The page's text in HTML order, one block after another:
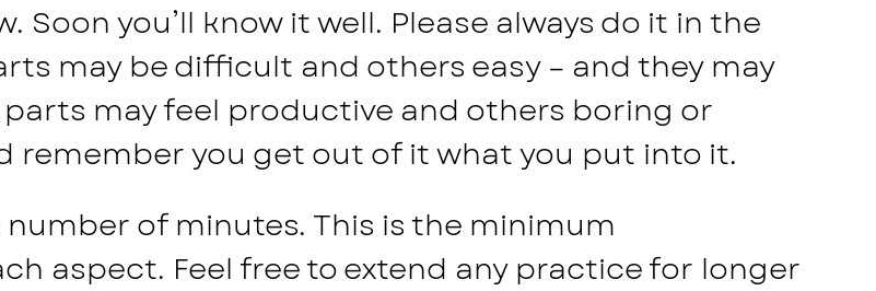
you’ll know it well. Please always do it in the
may be difficult and others easy – and they may
may feel productive and others boring or
remember you get out of it what you put into it.
of minutes. This is the minimum
aspect. Feel free to extend any practice for longer